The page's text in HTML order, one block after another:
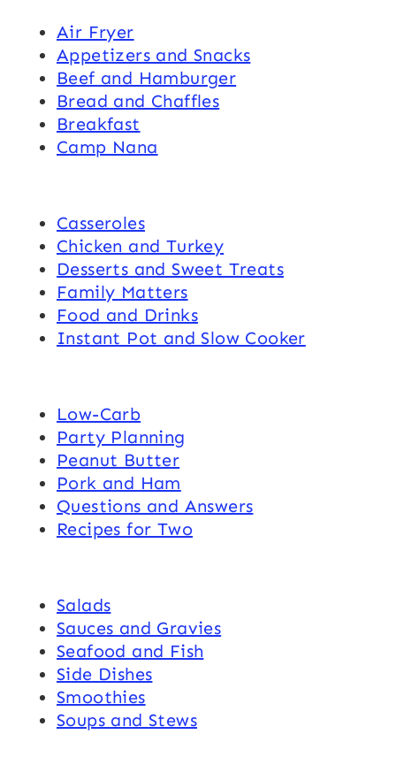
Air Fryer
Appetizers and Snacks
Beef and Hamburger
Bread and Chaffles
Breakfast
Camp Nana
Casseroles
Chicken and Turkey
Desserts and Sweet Treats
Family Matters
Food and Drinks
Instant Pot and Slow Cooker
Low-Carb
Party Planning
Peanut Butter
Pork and Ham
Questions and Answers
Recipes for Two
Salads
Sauces and Gravies
Seafood and Fish
Side Dishes
Smoothies
Soups and Stews